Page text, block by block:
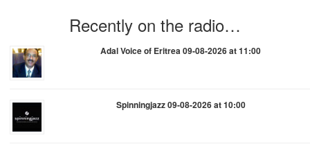
Recently on the radio…
Adal Voice of Eritrea 09-08-2026 at 11:00
Spinningjazz 09-08-2026 at 10:00